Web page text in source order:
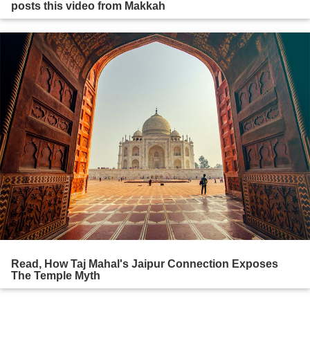
posts this video from Makkah
Read, How Taj Mahal's Jaipur Connection Exposes
The Temple Myth